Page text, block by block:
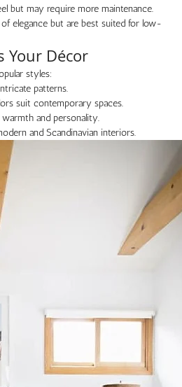
but may require more maintenance.
elegance but are best suited for low-
Your Décor
styles:
patterns.
suit contemporary spaces.
and personality.
and Scandinavian interiors.